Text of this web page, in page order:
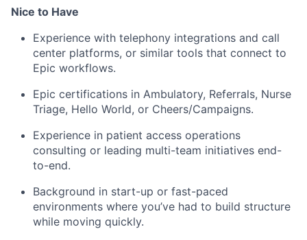
Nice to Have
Experience with telephony integrations and call
center platforms, or similar tools that connect to
Epic workflows.
Epic certifications in Ambulatory, Referrals, Nurse
Triage, Hello World, or Cheers/Campaigns.
Experience in patient access operations
consulting or leading multi-team initiatives end-
to-end.
Background in start-up or fast-paced
environments where you’ve had to build structure
while moving quickly.